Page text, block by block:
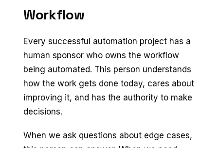
Workflow
Every successful automation project has a
human sponsor who owns the workflow
being automated. This person understands
how the work gets done today, cares about
improving it, and has the authority to make
decisions.
When we ask questions about edge cases,